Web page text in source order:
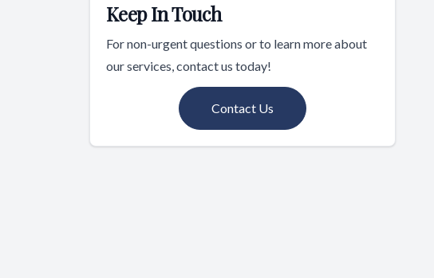
Keep In Touch
For non-urgent questions or to learn more about
our services, contact us today!
Contact Us